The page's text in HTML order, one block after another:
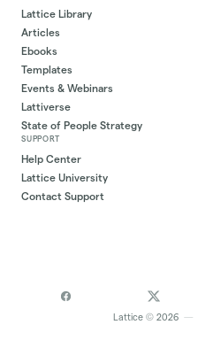
Lattice Library
Articles
Ebooks
Templates
Events & Webinars
Lattiverse
State of People Strategy
SUPPORT
Help Center
Lattice University
Contact Support
Lattice © 2026 —